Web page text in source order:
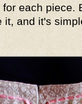
each piece.
it, and it's